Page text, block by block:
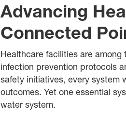
Advancing
Connected
Healthcare facilities are
infection prevention protocols
safety initiatives, every system
outcomes. Yet one essential
water system.